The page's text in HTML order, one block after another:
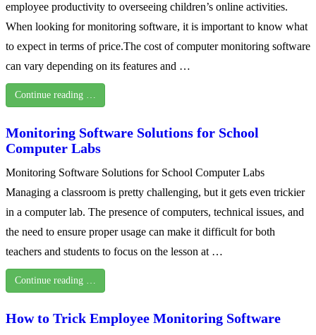
employee productivity to overseeing children’s online activities.
When looking for monitoring software, it is important to know what
to expect in terms of price.The cost of computer monitoring software
can vary depending on its features and …
Continue reading …
Monitoring Software Solutions for School
Computer Labs
Monitoring Software Solutions for School Computer Labs
Managing a classroom is pretty challenging, but it gets even trickier
in a computer lab. The presence of computers, technical issues, and
the need to ensure proper usage can make it difficult for both
teachers and students to focus on the lesson at …
Continue reading …
How to Trick Employee Monitoring Software